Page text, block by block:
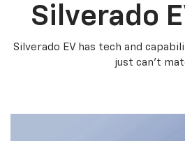
Silverado
Silverado EV has tech and
just can’t